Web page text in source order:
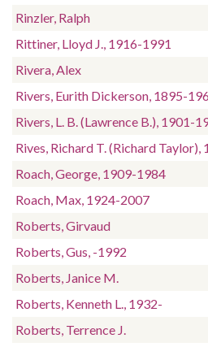
Rinzler, Ralph
Rittiner, Lloyd J., 1916-1991
Rivera, Alex
Rivers, Eurith Dickerson, 1895-
Rivers, L. B. (Lawrence B.), 1901-
Rives, Richard T. (Richard Taylor),
Roach, George, 1909-1984
Roach, Max, 1924-2007
Roberts, Girvaud
Roberts, Gus, -1992
Roberts, Janice M.
Roberts, Kenneth L., 1932-
Roberts, Terrence J.